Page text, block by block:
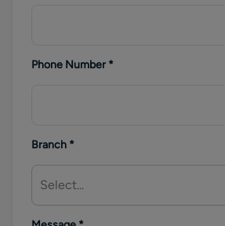
Phone Number *
Branch *
Select...